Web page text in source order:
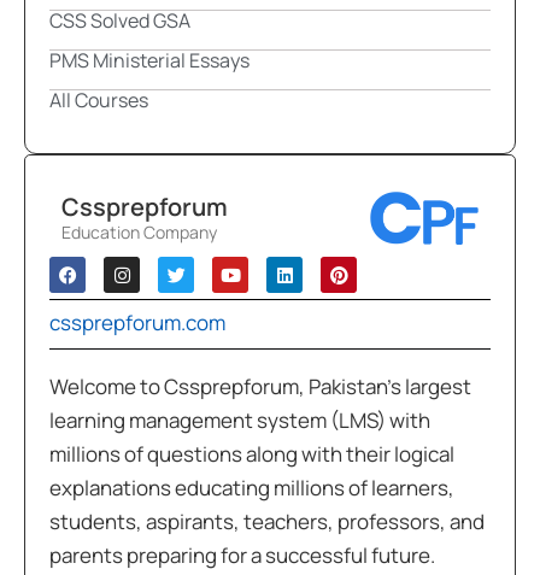
CSS Solved GSA
PMS Ministerial Essays
All Courses
Cssprepforum
Education Company
cssprepforum.com
Welcome to Cssprepforum, Pakistan’s largest
learning management system (LMS) with
millions of questions along with their logical
explanations educating millions of learners,
students, aspirants, teachers, professors, and
parents preparing for a successful future.